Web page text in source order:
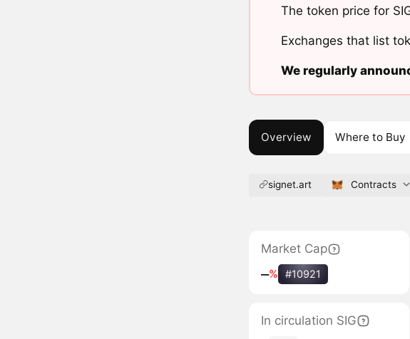
The token price for
Exchanges that list
We regularly
Overview Where to Buy
signet.art Contracts
Market Cap
‒% #10921
In circulation SIG